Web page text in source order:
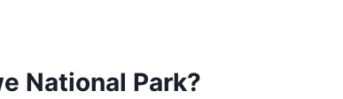
National Park?